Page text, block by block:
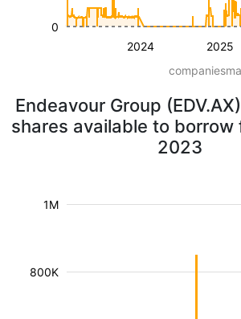
2024 2025
0
Endeavour Group
shares available to
2023
800K
1M